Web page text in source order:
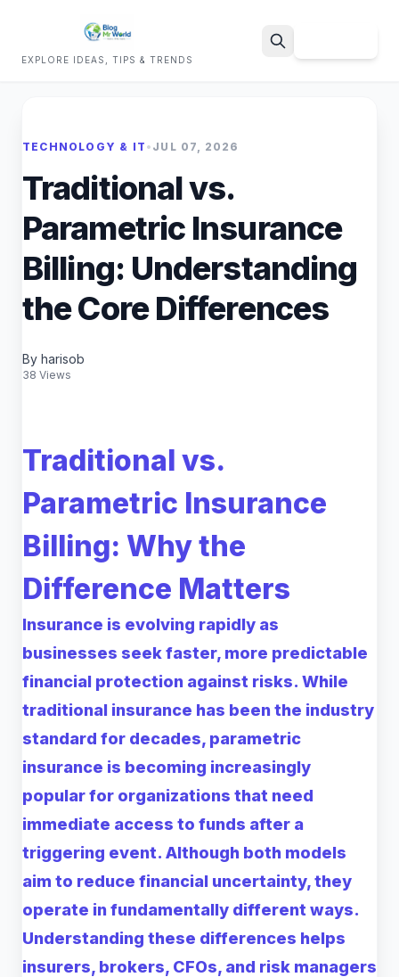
EXPLORE IDEAS, TIPS & TRENDS
TECHNOLOGY & IT • JUL 07, 2026
Traditional vs.
Parametric Insurance
Billing: Understanding
the Core Differences
By harisob
38 Views
Traditional vs.
Parametric Insurance
Billing: Why the
Difference Matters
Insurance is evolving rapidly as
businesses seek faster, more predictable
financial protection against risks. While
traditional insurance has been the industry
standard for decades, parametric
insurance is becoming increasingly
popular for organizations that need
immediate access to funds after a
triggering event. Although both models
aim to reduce financial uncertainty, they
operate in fundamentally different ways.
Understanding these differences helps
insurers, brokers, CFOs, and risk managers